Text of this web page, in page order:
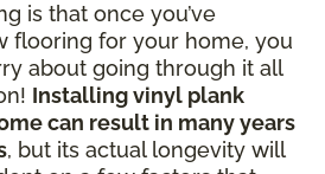
is that once you’ve
flooring for your home, you
about going through it all
Installing vinyl plank
can result in many years
, but its actual longevity will